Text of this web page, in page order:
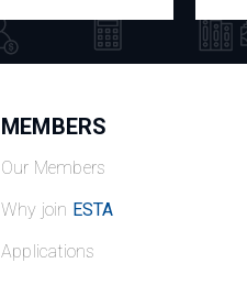
MEMBERS
Our Members
Why join ESTA
Applications